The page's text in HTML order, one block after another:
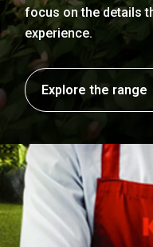
focus on the details
experience.
Explore the range